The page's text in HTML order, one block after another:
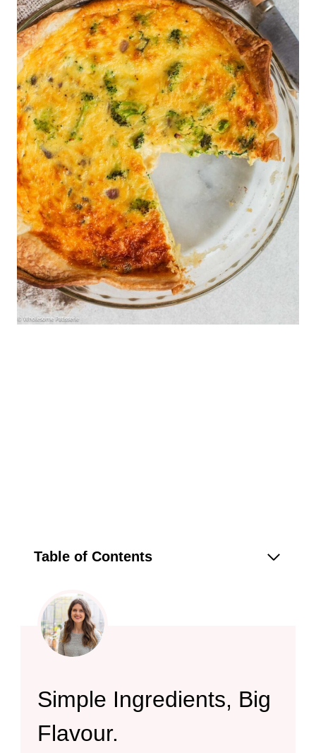
Table of Contents
Simple Ingredients, Big
Flavour.